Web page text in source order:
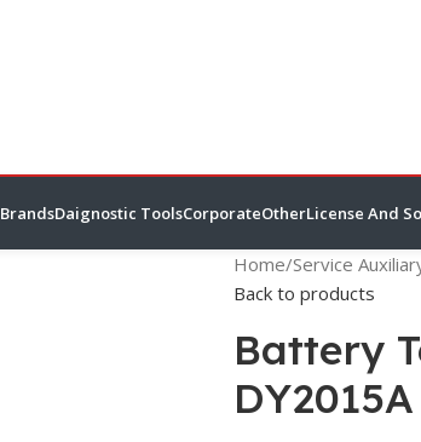
BrandsDaignostic ToolsCorporateOtherLicense And
Home/Service
Back to products
Battery
DY2015A